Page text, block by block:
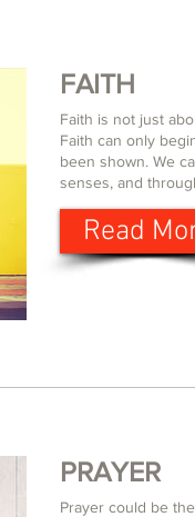
FAITH
Faith is not just
Faith can only
been shown. We
senses, and
Read
PRAYER
Prayer could be